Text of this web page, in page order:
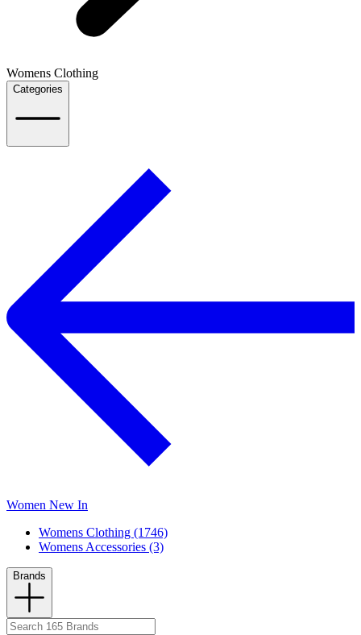
Womens Clothing
Categories
Women New In
Womens Clothing (1746)
Womens Accessories (3)
Brands